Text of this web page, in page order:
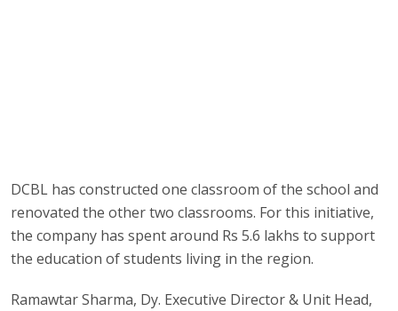
DCBL has constructed one classroom of the school and
renovated the other two classrooms. For this initiative,
the company has spent around Rs 5.6 lakhs to support
the education of students living in the region.
Ramawtar Sharma, Dy. Executive Director & Unit Head,